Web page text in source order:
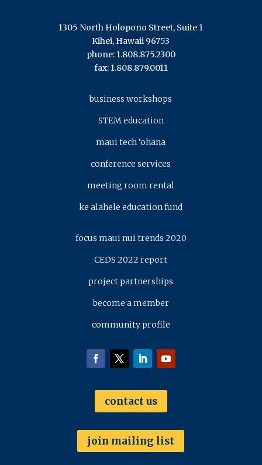
1305 North Holopono Street, Suite 1
Kihei, Hawaii 96753
phone: 1.808.875.2300
fax: 1.808.879.0011
business workshops
STEM education
maui tech ‘ohana
conference services
meeting room rental
ke alahele education fund
focus maui nui trends 2020
CEDS 2022 report
project partnerships
become a member
community profile
contact us
join mailing list